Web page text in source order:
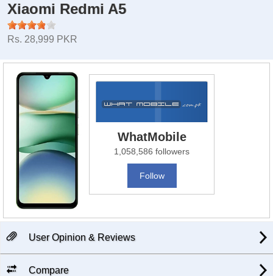
Xiaomi Redmi A5
Rs. 28,999 PKR
WhatMobile
1,058,586 followers
Follow
User Opinion & Reviews
Compare